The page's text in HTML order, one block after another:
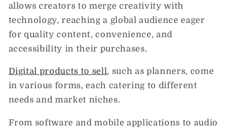
allows creators to merge creativity with
technology, reaching a global audience eager
for quality content, convenience, and
accessibility in their purchases.
Digital products to sell, such as planners, come
in various forms, each catering to different
needs and market niches.
From software and mobile applications to audio